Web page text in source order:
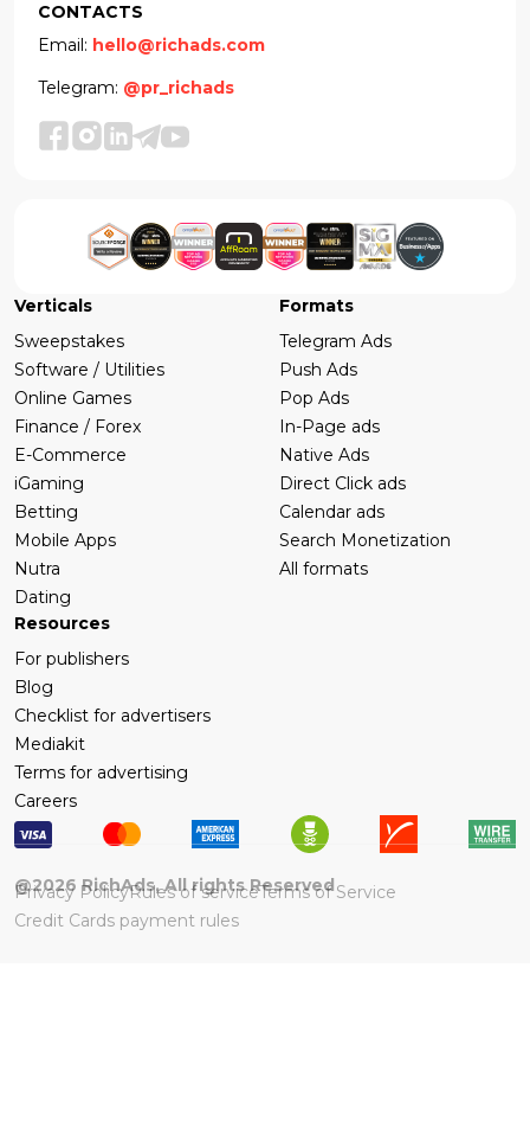
CONTACTS
Email: hello@richads.com
Telegram: @pr_richads
Verticals
Sweepstakes
Software / Utilities
Online Games
Finance / Forex
E-Commerce
iGaming
Betting
Mobile Apps
Nutra
Dating
Formats
Telegram Ads
Push Ads
Pop Ads
In-Page ads
Native Ads
Direct Click ads
Calendar ads
Search Monetization
All formats
Resources
For publishers
Blog
Checklist for advertisers
Mediakit
Terms for advertising
Careers
@2026 RichAds, All rights Reserved
Privacy PolicyRules of serviceTerms of Service
Credit Cards payment rules